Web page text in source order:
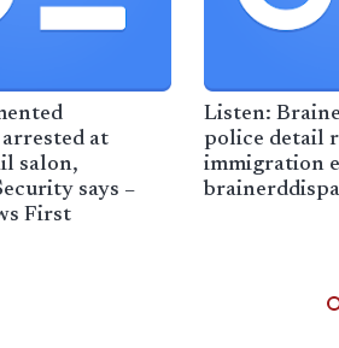
at
salon,
says –
First
Listen:
police detail
immigration